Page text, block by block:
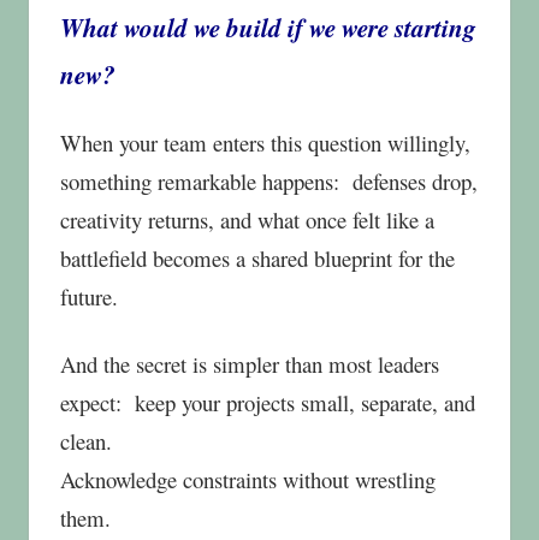
What would we build if we were starting
new?
When your team enters this question willingly,
something remarkable happens: defenses drop,
creativity returns, and what once felt like a
battlefield becomes a shared blueprint for the
future.
And the secret is simpler than most leaders
expect: keep your projects small, separate, and
clean.
Acknowledge constraints without wrestling
them.